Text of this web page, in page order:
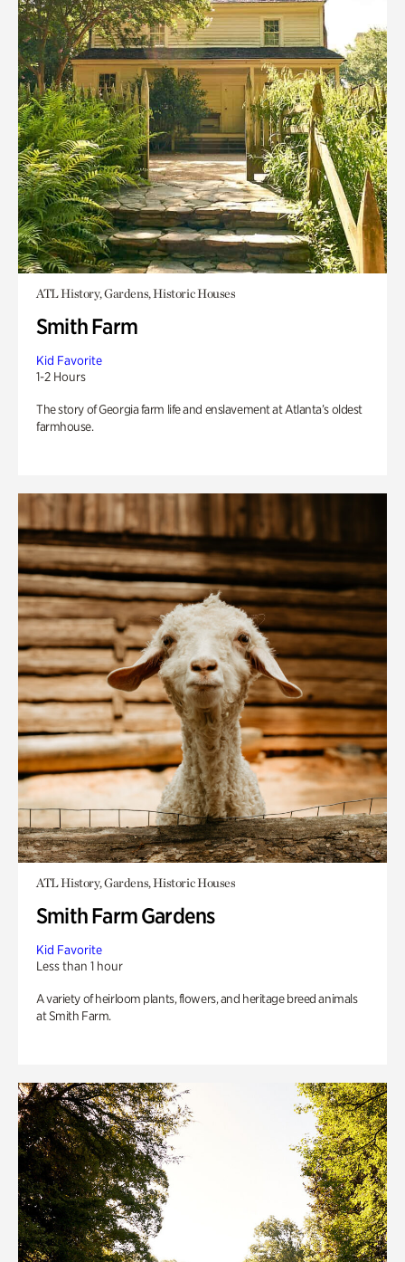
ATL History, Gardens, Historic Houses
Smith Farm
Kid Favorite
1-2 Hours
The story of Georgia farm life and enslavement at Atlanta’s oldest
farmhouse.
ATL History, Gardens, Historic Houses
Smith Farm Gardens
Kid Favorite
Less than 1 hour
A variety of heirloom plants, flowers, and heritage breed animals
at Smith Farm.